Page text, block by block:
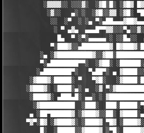
░▓▓▓▓░░ ░░░▓░  ░▓█░█░ ░▓█▓
░▓░░   ▄░ ░  ░▓█░░▓▓ ░▓█░
░░  ░▀  ░ ░▄
░ ▀ ▄▓▄
█▄  ▀ ░▀░▄▄▄▄▄ ░ ░░█▄░░
▀░███▓░░▄████████▓
░▄
▀░▄████████▀▀░  ░▓██░
░▄████████▀░   ▀▄██▀░ ▄
░▓███▓░█████░ ▀   ▀▓█░
░▓███▓░ ░████░▄░ ▄  ░▓
░████▓░ ▄███▄█░ ▄▄░ ░
░▓██████████  ░███░
▄ ░██▀██████▓ ░▓███▓░░██░
▀▓▀░█▓ ░▓████▓░ ░████▓ ▀█▓
█░  ░█████░░▓████▓ ░▀█░